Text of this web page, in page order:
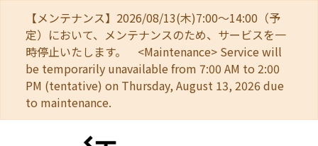
【メンテナンス】2026/08/13(木)7:00～14:00（予
定）において、メンテナンスのため、サービスを一
時停止いたします。 <Maintenance> Service will
be temporarily unavailable from 7:00 AM to 2:00
PM (tentative) on Thursday, August 13, 2026 due
to maintenance.